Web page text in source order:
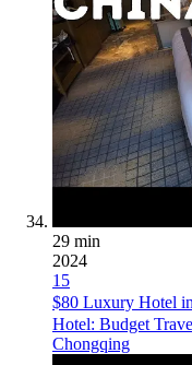
29 min
2024
15
$80 Luxury Hotel
Hotel: Budget
Chongqing